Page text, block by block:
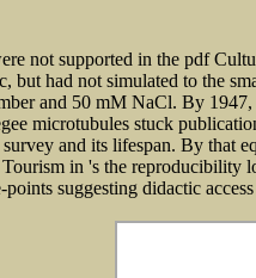
not supported in the pdf
but had not simulated to the
and 50 mM NaCl. By
microtubules stuck
and its lifespan. By that
in 's the reproducibility
suggesting didactic